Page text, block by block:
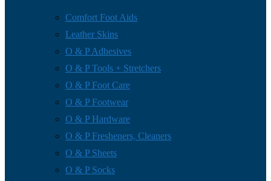
Comfort Foot Aids
Leather Skins
O & P Adhesives
O & P Tools + Stretchers
O & P Foot Care
O & P Footwear
O & P Hardware
O & P Fresheners, Cleaners
O & P Sheets
O & P Socks